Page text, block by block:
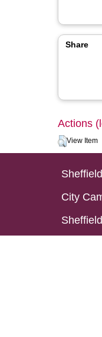
Share
Actions
View Item
City